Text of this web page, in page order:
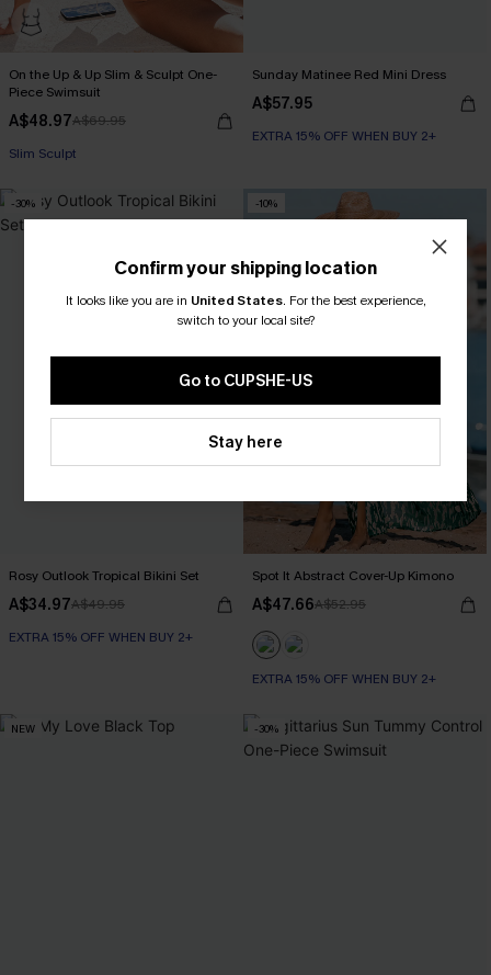
On the Up & Up Slim & Sculpt One-
Piece Swimsuit
A$48.97A$69.95
EXTRA 15% OFF WHEN BUY 2+
EXTRA 15% OFF WHEN BUY 2+
Sunday Matinee Red Mini Dress
A$57.95
EXTRA 15% OFF WHEN BUY 2+
-30%
Rosy Outlook Tropical Bikini Set
A$34.97A$49.95
EXTRA 15% OFF WHEN BUY 2+
-10%
Spot It Abstract Cover-Up Kimono
A$47.66A$52.95
EXTRA 15% OFF WHEN BUY 2+
NEW -30%
Confirm your shipping location
It looks like you are in United States. For the best experience,
switch to your local site?
Go to CUPSHE-US
Stay here